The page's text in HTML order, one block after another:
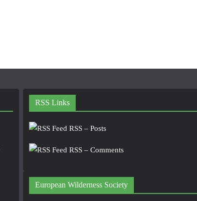
RSS Links
RSS – Posts
RSS – Comments
European Wilderness Society